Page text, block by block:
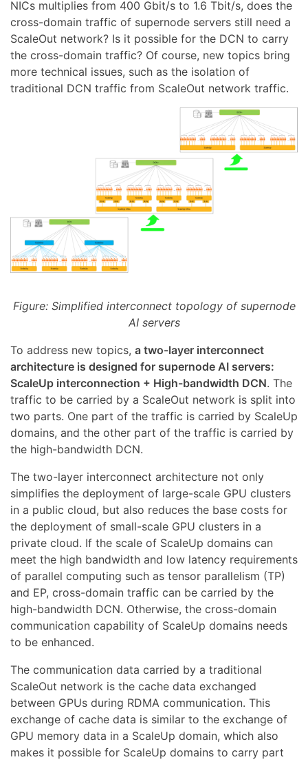
NICs multiplies from 400 Gbit/s to 1.6 Tbit/s, does the
cross-domain traffic of supernode servers still need a
ScaleOut network? Is it possible for the DCN to carry
the cross-domain traffic? Of course, new topics bring
more technical issues, such as the isolation of
traditional DCN traffic from ScaleOut network traffic.
Figure: Simplified interconnect topology of supernode
AI servers
To address new topics, a two-layer interconnect
architecture is designed for supernode AI servers:
ScaleUp interconnection + High-bandwidth DCN. The
traffic to be carried by a ScaleOut network is split into
two parts. One part of the traffic is carried by ScaleUp
domains, and the other part of the traffic is carried by
the high-bandwidth DCN.
The two-layer interconnect architecture not only
simplifies the deployment of large-scale GPU clusters
in a public cloud, but also reduces the base costs for
the deployment of small-scale GPU clusters in a
private cloud. If the scale of ScaleUp domains can
meet the high bandwidth and low latency requirements
of parallel computing such as tensor parallelism (TP)
and EP, cross-domain traffic can be carried by the
high-bandwidth DCN. Otherwise, the cross-domain
communication capability of ScaleUp domains needs
to be enhanced.
The communication data carried by a traditional
ScaleOut network is the cache data exchanged
between GPUs during RDMA communication. This
exchange of cache data is similar to the exchange of
GPU memory data in a ScaleUp domain, which also
makes it possible for ScaleUp domains to carry part